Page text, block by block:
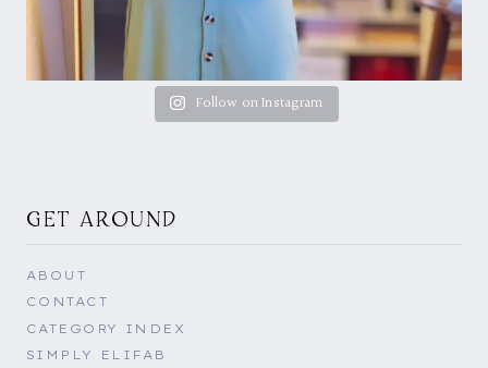
Follow on Instagram
GET AROUND
ABOUT
CONTACT
CATEGORY INDEX
SIMPLY ELIFAB